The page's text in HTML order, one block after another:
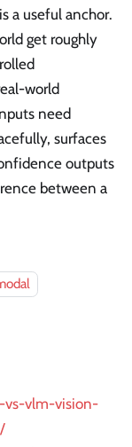
a useful anchor.
get roughly
world
need
surfaces
outputs
between a
vs-vlm-vision-